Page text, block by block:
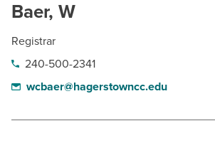
Baer, W
Registrar
240-500-2341
wcbaer@hagerstowncc.edu